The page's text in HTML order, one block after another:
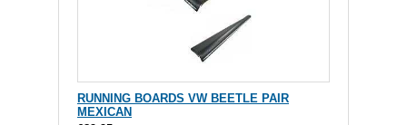
RUNNING BOARDS VW BEETLE PAIR
MEXICAN